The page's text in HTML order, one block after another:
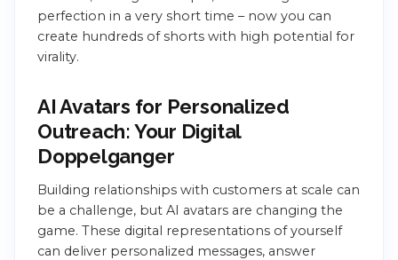
perfection in a very short time – now you can
create hundreds of shorts with high potential for
virality.
AI Avatars for Personalized
Outreach: Your Digital
Doppelganger
Building relationships with customers at scale can
be a challenge, but AI avatars are changing the
game. These digital representations of yourself
can deliver personalized messages, answer